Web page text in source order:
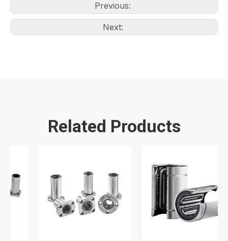
Previous:
Next:
Related Products